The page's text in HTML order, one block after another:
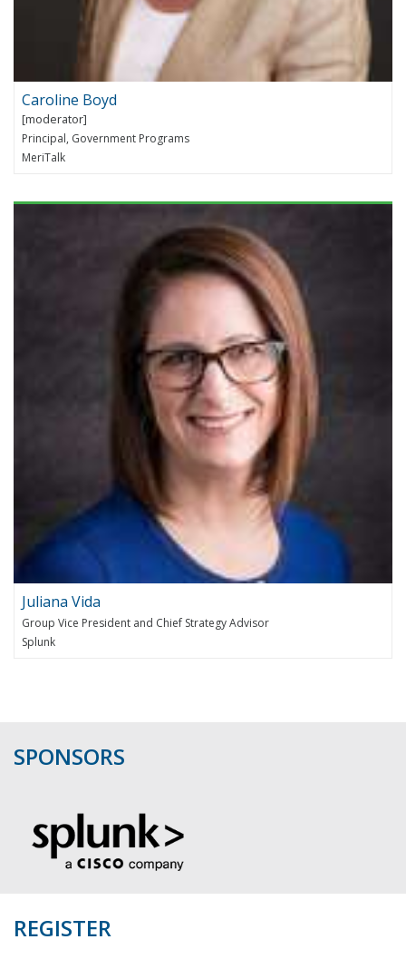
Caroline Boyd
Principal, Government Programs
MeriTalk
Juliana Vida
Group Vice President and Chief Strategy Advisor
Splunk
SPONSORS
REGISTER